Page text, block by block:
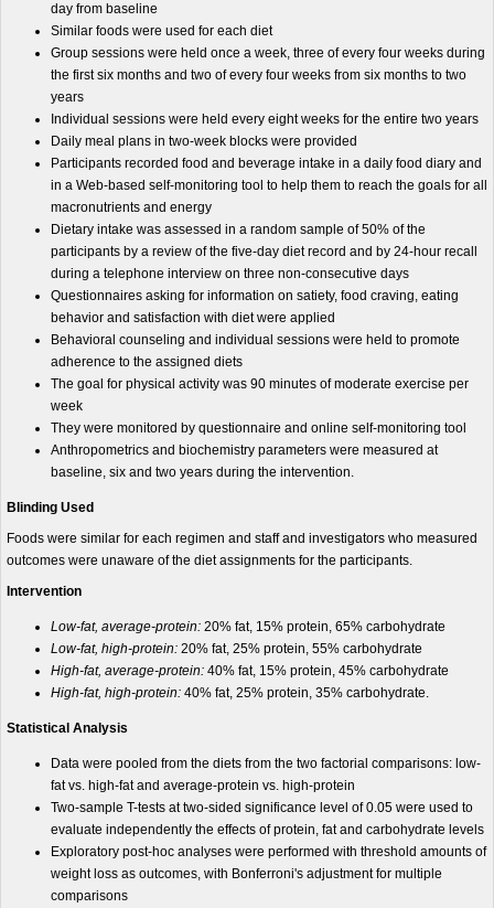
day from baseline
Similar foods were used for each diet
Group sessions were held once a week, three of every four weeks during
the first six months and two of every four weeks from six months to two
years
Individual sessions were held every eight weeks for the entire two years
Daily meal plans in two-week blocks were provided
Participants recorded food and beverage intake in a daily food diary and
in a Web-based self-monitoring tool to help them to reach the goals for all
macronutrients and energy
Dietary intake was assessed in a random sample of 50% of the
participants by a review of the five-day diet record and by 24-hour recall
during a telephone interview on three non-consecutive days
Questionnaires asking for information on satiety, food craving, eating
behavior and satisfaction with diet were applied
Behavioral counseling and individual sessions were held to promote
adherence to the assigned diets
The goal for physical activity was 90 minutes of moderate exercise per
week
They were monitored by questionnaire and online self-monitoring tool
Anthropometrics and biochemistry parameters were measured at
baseline, six and two years during the intervention.
Blinding Used
Foods were similar for each regimen and staff and investigators who measured
outcomes were unaware of the diet assignments for the participants.
Intervention
Low-fat, average-protein: 20% fat, 15% protein, 65% carbohydrate
Low-fat, high-protein: 20% fat, 25% protein, 55% carbohydrate
High-fat, average-protein: 40% fat, 15% protein, 45% carbohydrate
High-fat, high-protein: 40% fat, 25% protein, 35% carbohydrate.
Statistical Analysis
Data were pooled from the diets from the two factorial comparisons: low-
fat vs. high-fat and average-protein vs. high-protein
Two-sample T-tests at two-sided significance level of 0.05 were used to
evaluate independently the effects of protein, fat and carbohydrate levels
Exploratory post-hoc analyses were performed with threshold amounts of
weight loss as outcomes, with Bonferroni's adjustment for multiple
comparisons